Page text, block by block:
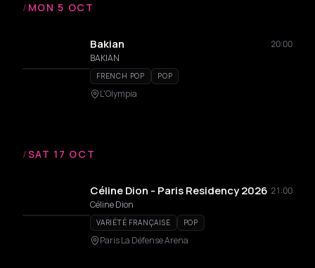
/ MON 5 OCT
Bakian
20:00
BAKIAN
FRENCH POP POP
L'Olympia
/SAT 17 OCT
Céline Dion - Paris Residency 2026 21:00
Céline Dion
VARIÉTÉ FRANÇAISE POP
Paris La Défense Arena